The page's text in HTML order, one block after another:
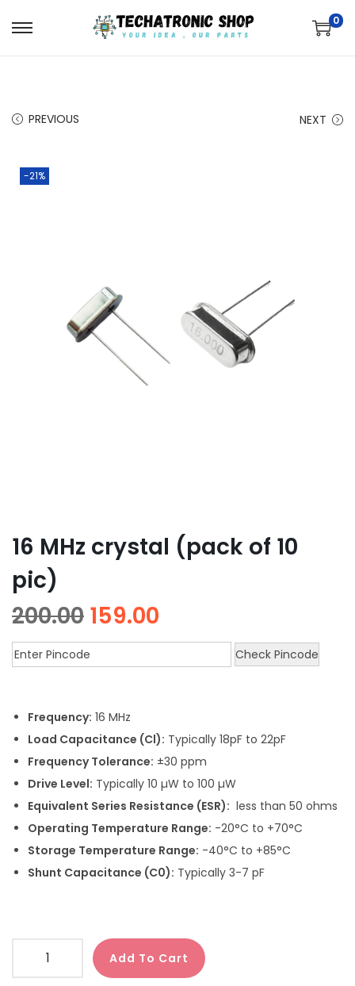
0
PREVIOUS NEXT
-21%
16 MHz crystal (pack of 10
pic)
200.00 159.00
Check Pincode
Frequency: 16 MHz
Load Capacitance (Cl): Typically 18pF to 22pF
Frequency Tolerance: ±30 ppm
Drive Level: Typically 10 µW to 100 µW
Equivalent Series Resistance (ESR): less than 50 ohms
Operating Temperature Range: -20°C to +70°C
Storage Temperature Range: -40°C to +85°C
Shunt Capacitance (C0): Typically 3-7 pF
Add To Cart